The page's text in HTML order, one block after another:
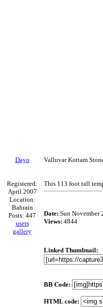
Dayo
Registered:
April 2007
Location:
Bahrain
Posts: 447
users
gallery
Valluvar Kottam
This 113 foot tall
Date: Sun November
Views: 4844
Linked Thumbnail:
BB Code:
HTML code: